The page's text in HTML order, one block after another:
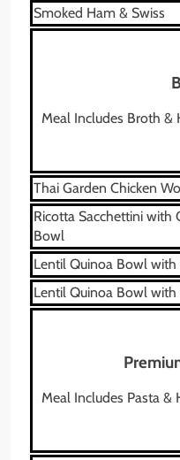
Smoked Ham & Swiss
Meal Includes Broth &
Thai Garden Chicken
Ricotta Sacchettini with
Bowl
Lentil Quinoa Bowl with
Lentil Quinoa Bowl with
Meal Includes Pasta &